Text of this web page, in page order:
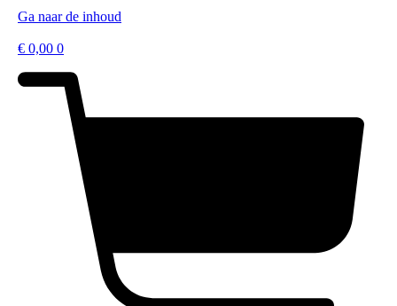
Ga naar de inhoud
€ 0,00 0